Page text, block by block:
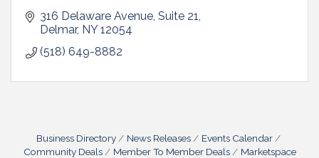
316 Delaware Avenue Suite 21
Delmar NY 12054
(518) 649-8882
Business Directory News Releases
Events Calendar
Community Deals
Member To Member Deals
Marketspace